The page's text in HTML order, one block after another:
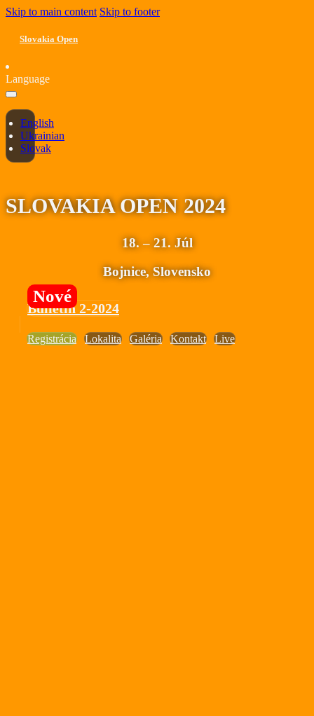
Skip to main content Skip to footer
Slovakia Open
Language
English
Ukrainian
Slovak
SLOVAKIA OPEN 2024
18. – 21. Júl
Bojnice, Slovensko
Bulletin 2-2024
Registrácia Lokalita Galéria Kontakt Live